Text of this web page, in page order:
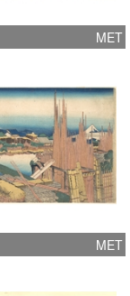
MET
MET